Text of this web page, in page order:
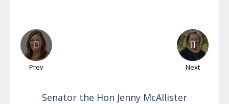
Prev Next
Senator the Hon Jenny McAllister